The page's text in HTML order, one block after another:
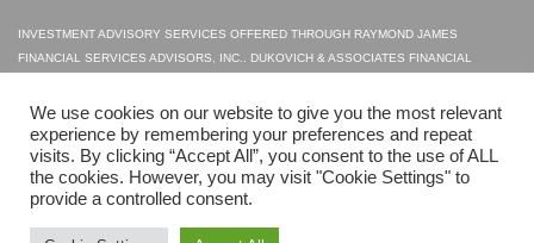
INVESTMENT ADVISORY SERVICES OFFERED THROUGH RAYMOND JAMES
FINANCIAL SERVICES ADVISORS, INC.. DUKOVICH & ASSOCIATES FINANCIAL
RAYMOND JAMES FINANCIAL SERVICES.
© 2023 SECURITIES OFFERED THROUGH RAYMOND JAMES FINANCIAL SERVICES,
INC., MEMBER FINRA|SIPC
LEGAL DISCLOSURES
We use cookies on our website to give you the most relevant
experience by remembering your preferences and repeat
visits. By clicking “Accept All”, you consent to the use of ALL
the cookies. However, you may visit "Cookie Settings" to
provide a controlled consent.